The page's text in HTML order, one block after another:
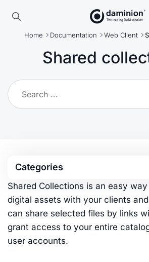
Skip
SearchHome Documentation Web Client
Shared
Categories
Shared Collections is an easy
digital assets with your clients
can share selected files by links
grant access to your entire
user accounts.